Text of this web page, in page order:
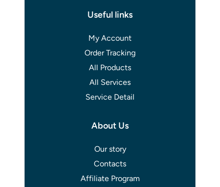
Useful links
My Account
Order Tracking
All Products
All Services
Service Detail
About Us
Our story
Contacts
Affiliate Program